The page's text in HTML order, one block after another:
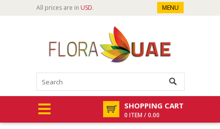
All prices are in USD. MENU
SHOPPING CART
0 ITEM / 0.00